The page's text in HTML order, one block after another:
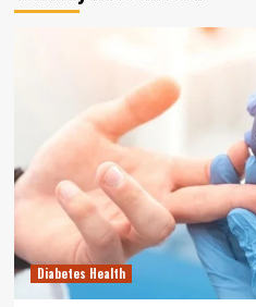
Diabetes Health